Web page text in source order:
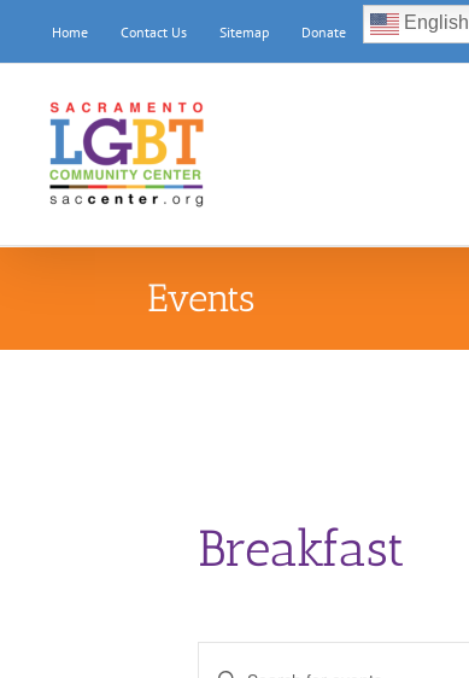
content
Home Contact Us Sitemap Donate English
Events
Breakfast
Enter